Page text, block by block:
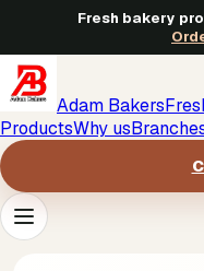
Fresh bakery
Adam Bakers
ProductsWhy us